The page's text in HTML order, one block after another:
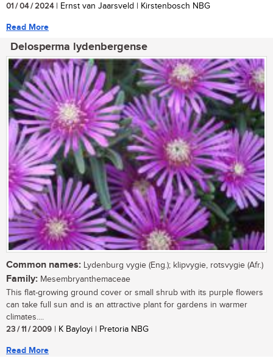
01 / 04 / 2024| Ernst van Jaarsveld | Kirstenbosch NBG
Read More
Delosperma lydenbergense
Common names: Lydenburg vygie (Eng.); klipvygie, rotsvygie (Afr.)
Family: Mesembryanthemaceae
This flat-growing ground cover or small shrub with its purple flowers
can take full sun and is an attractive plant for gardens in warmer
climates....
23 / 11 / 2009 | K Bayloyi | Pretoria NBG
Read More